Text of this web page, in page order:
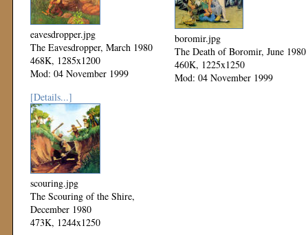
eavesdropper.jpg
The Eavesdropper, March 1980
468K, 1285x1200
Mod: 04 November 1999
boromir.jpg
The Death of Boromir, June 1980
460K, 1225x1250
Mod: 04 November 1999
[Details...]
scouring.jpg
The Scouring of the Shire,
December 1980
473K, 1244x1250